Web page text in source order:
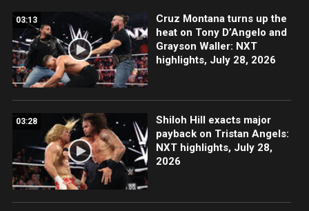
03:13
Cruz Montana turns up the
heat on Tony D’Angelo and
Grayson Waller: NXT
highlights, July 28, 2026
03:28
Shiloh Hill exacts major
payback on Tristan Angels:
NXT highlights, July 28,
2026